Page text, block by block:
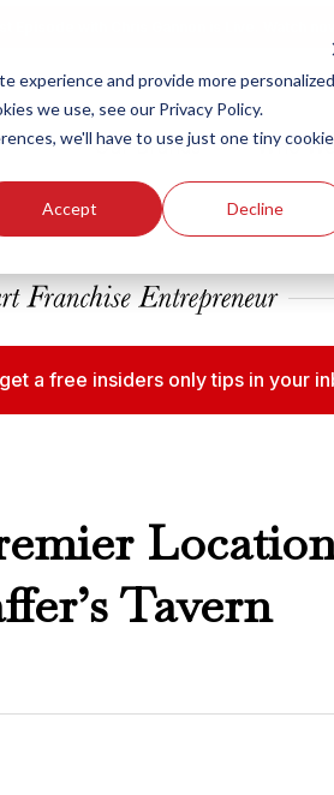
experience and provide more personalized
we use, see our Privacy Policy.
we'll have to use just one tiny cookie
Accept Decline
Our Brands Who We
a free insiders only tips in your
Tavern